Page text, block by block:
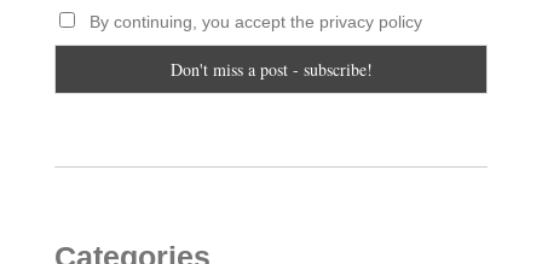
By continuing, you accept the privacy policy
Categories